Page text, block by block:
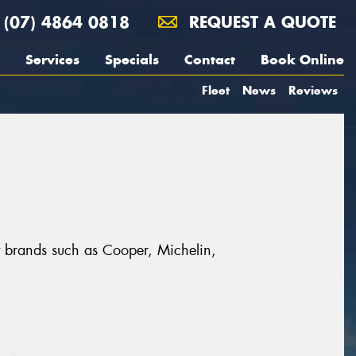
(07) 4864 0818 REQUEST A QUOTE
Services Specials Contact Book Online
Fleet News Reviews
such as Cooper, Michelin,